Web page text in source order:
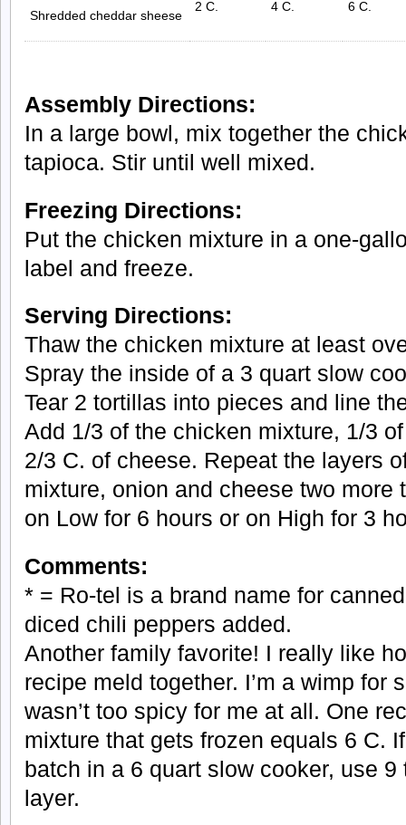
Shredded cheddar sheese
2 C. 4 C. 6 C.
Assembly Directions:
In a large bowl, mix together the
tapioca. Stir until well mixed.
Freezing Directions:
Put the chicken mixture in a one-
label and freeze.
Serving Directions:
Thaw the chicken mixture at least
Spray the inside of a 3 quart slow
Tear 2 tortillas into pieces and line
Add 1/3 of the chicken mixture, 1/3
2/3 C. of cheese. Repeat the layers
mixture, onion and cheese two more
on Low for 6 hours or on High for 3
Comments:
* = Ro-tel is a brand name for
diced chili peppers added.
Another family favorite! I really like
recipe meld together. I’m a wimp for
wasn’t too spicy for me at all. One
mixture that gets frozen equals 6 C.
batch in a 6 quart slow cooker, use
layer.